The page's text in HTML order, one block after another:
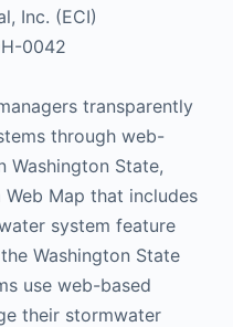
Inc. (ECI)
0042
transparently
through web-
Washington State,
Map that includes
system feature
Washington State
use web-based
their stormwater